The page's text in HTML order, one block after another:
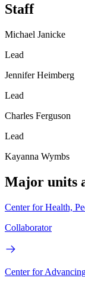
Staff
Michael Janicke
Lead
Jennifer Heimberg
Lead
Charles Ferguson
Lead
Kayanna Wymbs
Major units
Center for Health,
Collaborator
Center for